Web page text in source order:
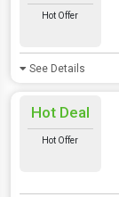
Hot Offer
See Details
Hot Deal
Hot Offer